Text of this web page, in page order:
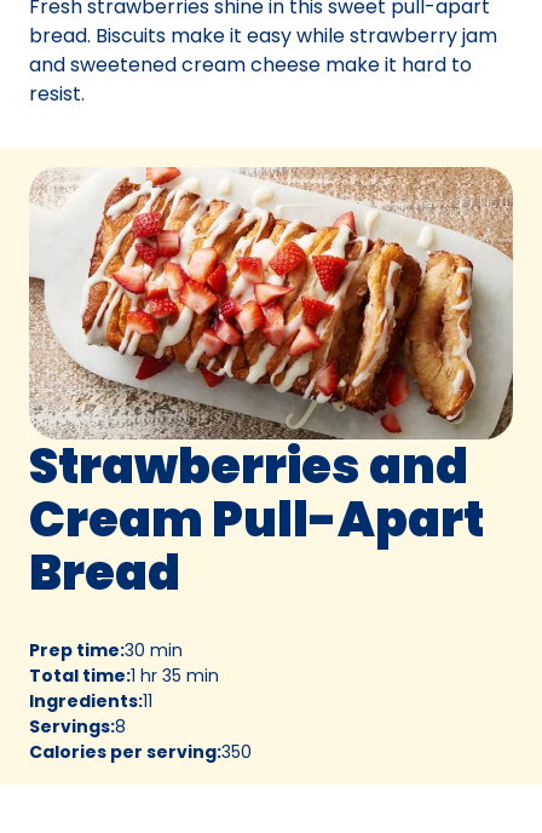
tab)
Fresh strawberries shine in this sweet pull-apart
bread. Biscuits make it easy while strawberry jam
and sweetened cream cheese make it hard to
resist.
Strawberries and
Cream Pull-Apart
Bread
Prep time:30 min
Total time:1 hr 35 min
Ingredients:11
Servings:8
Calories per serving:350